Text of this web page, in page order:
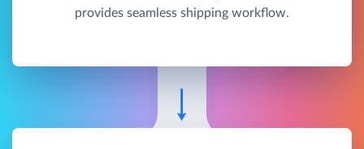
provides seamless shipping workflow.